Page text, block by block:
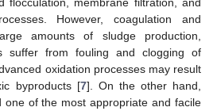
However, coagulation and
amounts of sludge production,
suffer from fouling and clogging of
oxidation processes may result
byproducts [7]. On the other hand,
one of the most appropriate and facile